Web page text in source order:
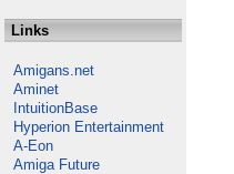
Links
Amigans.net
Aminet
IntuitionBase
Hyperion Entertainment
A-Eon
Amiga Future